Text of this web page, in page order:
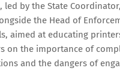
led by the State
the Head of
aimed at educating
on the importance of
and the dangers of